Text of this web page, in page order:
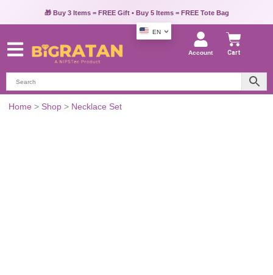
🎁 Buy 3 Items = FREE Gift • Buy 5 Items = FREE Tote Bag
EN
Account Cart
Home > Shop > Necklace Set
Kundan